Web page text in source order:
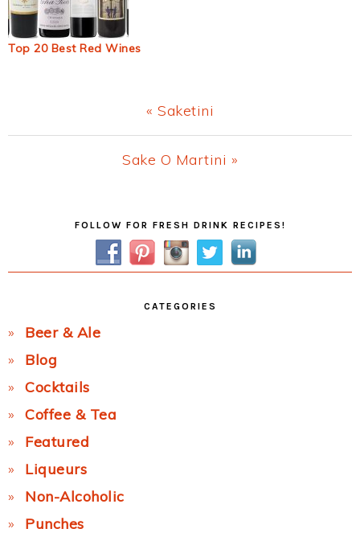
Top 20 Best Red Wines
Previous
Post:
« Saketini
Next
Sake O Martini »
FOLLOW FOR FRESH DRINK RECIPES!
CATEGORIES
Beer & Ale
Blog
Cocktails
Coffee & Tea
Featured
Liqueurs
Non-Alcoholic
Punches